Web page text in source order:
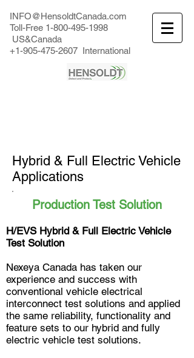
INFO@HensoldtCanada.com
Toll-Free 1-800-495-1998
US&Canada
+1-905-475-2607 International
Hybrid & Full Electric Vehicle
Applications
Production Test Solution
H/EVS Hybrid & Full Electric Vehicle
Test Solution
Nexeya Canada has taken our
experience and success with
conventional vehicle electrical
interconnect test solutions and applied
the same reliability, functionality and
feature sets to our hybrid and fully
electric vehicle test solutions.